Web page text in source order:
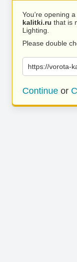
You’re opening
kalitki.ru that is
Lighting.
Please double
https://vorota-
Continue or